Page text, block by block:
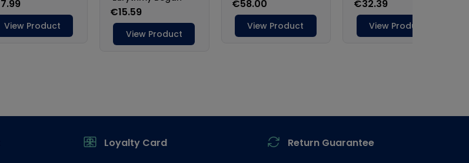
Loyalty Card Return Guarantee